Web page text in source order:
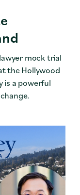
mock trial
the Hollywood
is a powerful